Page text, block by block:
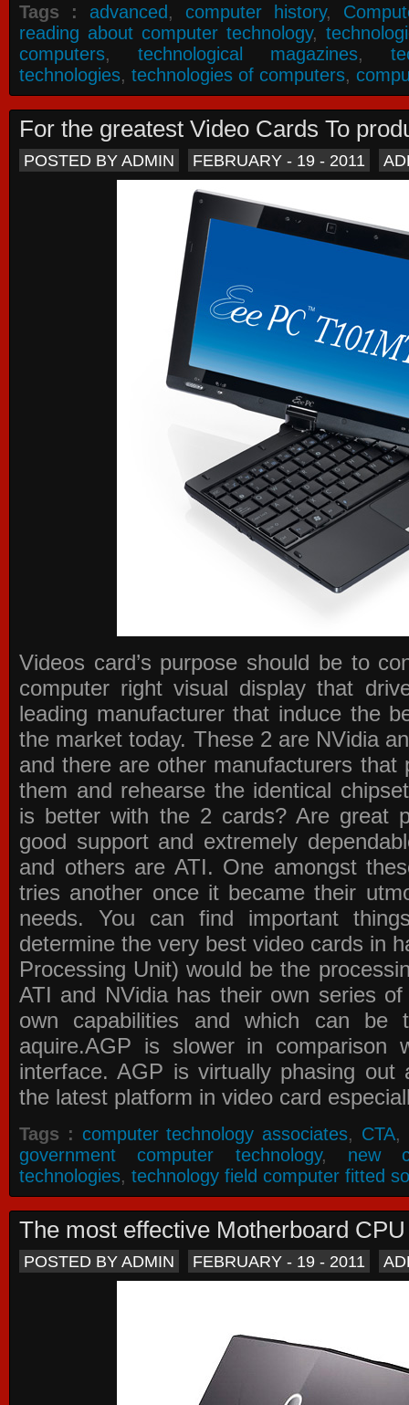
Tags : advanced, computer history,
reading about computer technology,
computers, technological magazines,
technologies, technologies of computers,
For the greatest Video Cards To
POSTED BY ADMIN FEBRUARY - 19 - 2011
Videos card’s purpose should be to
computer right visual display that
leading manufacturer that induce the
the market today. These 2 are NVidia
and there are other manufacturers that
them and rehearse the identical
is better with the 2 cards? Are great
good support and extremely
and others are ATI. One amongst
tries another once it became their
needs. You can find important
determine the very best video cards in
Processing Unit) would be the
ATI and NVidia has their own series
own capabilities and which can be
aquire.AGP is slower in comparison
interface. AGP is virtually phasing
the latest platform in video card
Tags : computer technology associates, CTA,
government computer technology, new
technologies, technology field computer fitted
The most effective Motherboard
POSTED BY ADMIN FEBRUARY - 19 - 2011